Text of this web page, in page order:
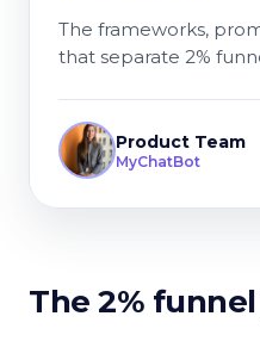
The frameworks,
that separate 2%
Product Team
MyChatBot
The 2%